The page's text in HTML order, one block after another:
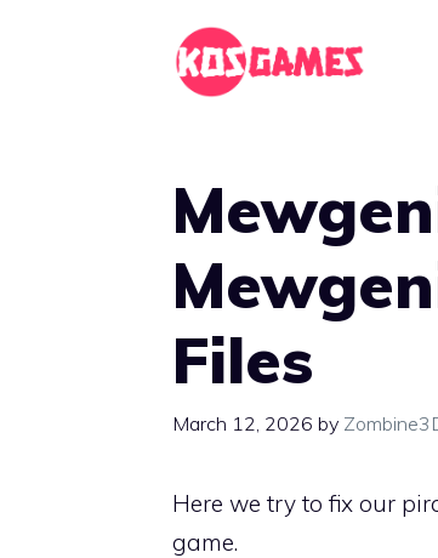
Files
March 12, 2026 by
Here we try to fix our
game.